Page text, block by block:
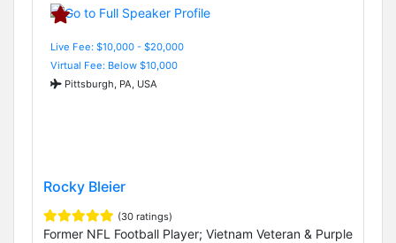
Live Fee: $10,000 - $20,000
Virtual Fee: Below $10,000
Pittsburgh, PA, USA
Rocky Bleier
(30 ratings)
Former NFL Football Player; Vietnam Veteran & Purple